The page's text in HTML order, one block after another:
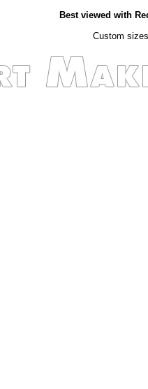
Best viewed with
Custom